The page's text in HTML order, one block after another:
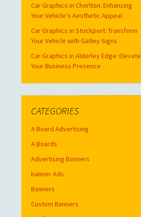
Car Graphics in Chorlton: Enhancing
Your Vehicle’s Aesthetic Appeal
Car Graphics in Stockport: Transform
Your Vehicle with Gatley Signs
Car Graphics in Alderley Edge: Elevate
Your Business Presence
CATEGORIES
A Board Advertising
A Boards
Advertising Banners
banner Ads
Banners
Custom Banners